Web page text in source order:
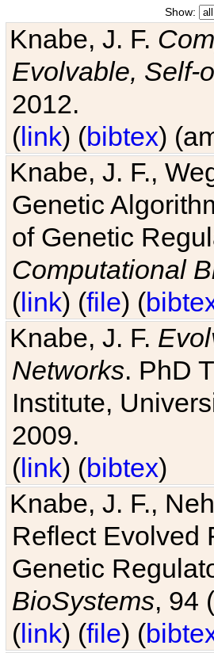
Show:
Knabe, J. F.
Evolvable, Self-
2012.
(link) (bibtex)
Knabe, J. F.,
Genetic
of Genetic
Computational
(link) (file) (
Knabe, J. F.
Networks. PhD
Institute,
2009.
(link) (bibtex)
Knabe, J. F.,
Reflect Evolved
Genetic
BioSystems, 94
(link) (file) (